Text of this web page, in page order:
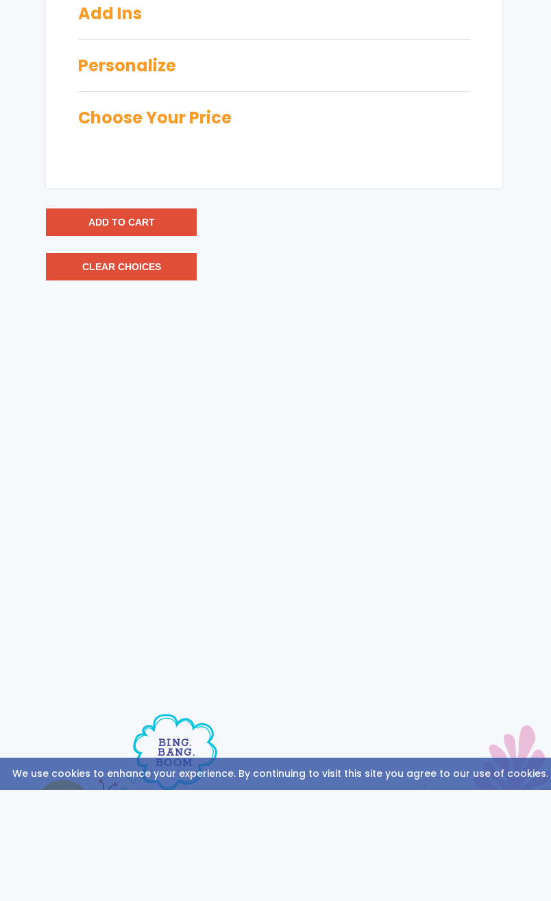
Add Ins
Personalize
Choose Your Price
ADD TO CART
CLEAR CHOICES
BING.
BANG.
BOOM. BANG.
BOOM.
We use cookies to enhance your experience. By continuing to visit this site you agree to our use of cookies.